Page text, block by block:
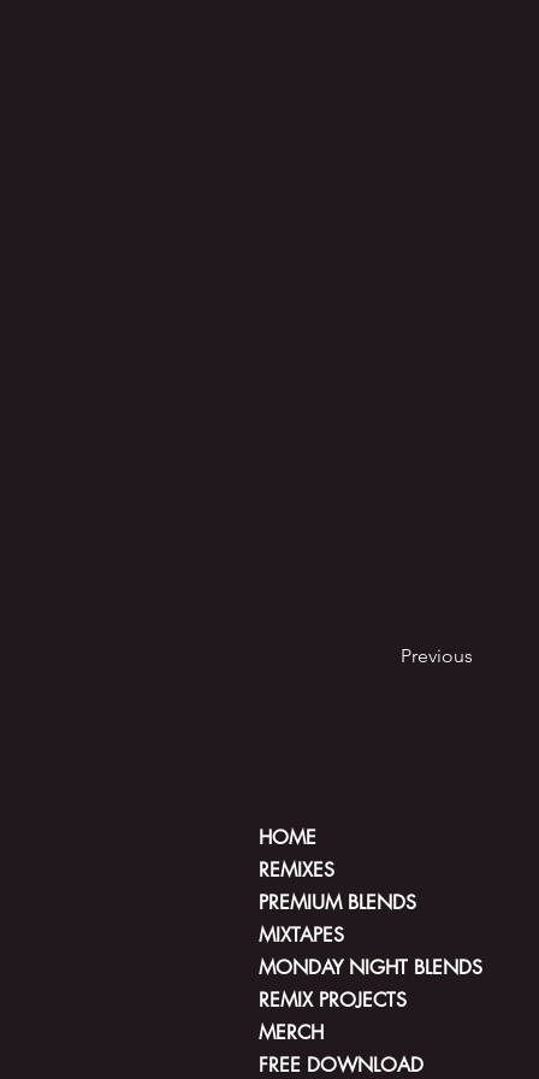
Previous
HOME
REMIXES
PREMIUM BLENDS
MIXTAPES
MONDAY NIGHT BLENDS
REMIX PROJECTS
MERCH
FREE DOWNLOAD